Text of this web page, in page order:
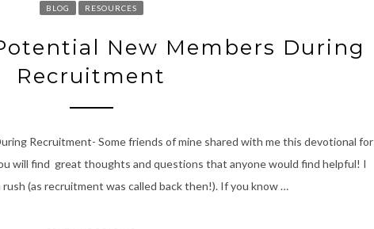
BLOG RESOURCES
New Members During
Recruitment
Recruitment- Some friends of mine shared with me this devotional for
will find great thoughts and questions that anyone would find helpful! I
(as recruitment was called back then!). If you know …